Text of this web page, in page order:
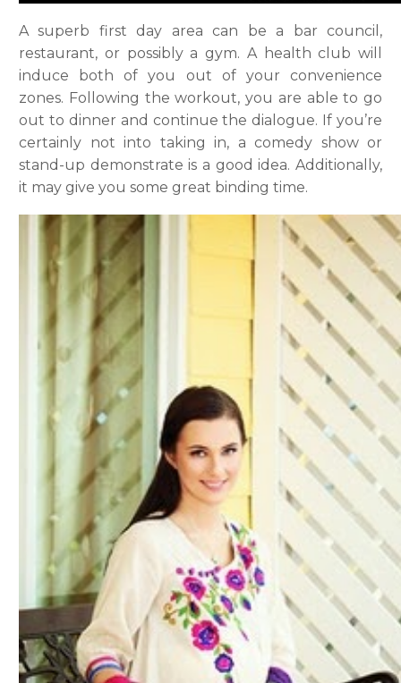
A superb first day area can be a bar council,
restaurant, or possibly a gym. A health club will
induce both of you out of your convenience
zones. Following the workout, you are able to go
out to dinner and continue the dialogue. If you’re
certainly not into taking in, a comedy show or
stand-up demonstrate is a good idea. Additionally,
it may give you some great binding time.